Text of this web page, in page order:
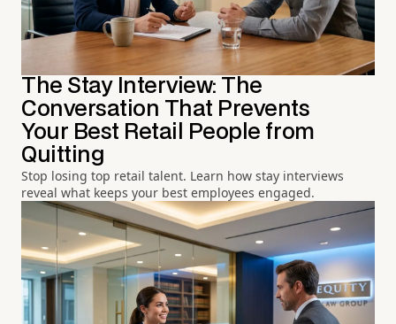
The Stay Interview: The
Conversation That Prevents
Your Best Retail People from
Quitting
Stop losing top retail talent. Learn how stay interviews
reveal what keeps your best employees engaged.